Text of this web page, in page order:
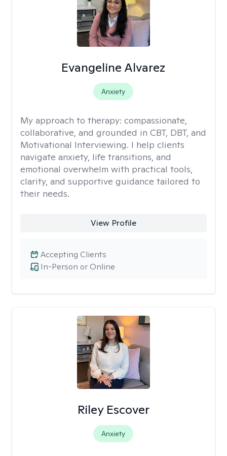
Evangeline Alvarez
Anxiety
My approach to therapy: compassionate,
collaborative, and grounded in CBT, DBT, and
Motivational Interviewing. I help clients
navigate anxiety, life transitions, and
emotional overwhelm with practical tools,
clarity, and supportive guidance tailored to
their needs.
View Profile
In-Person or Online
Accepting Clients
Riley Escover
Anxiety